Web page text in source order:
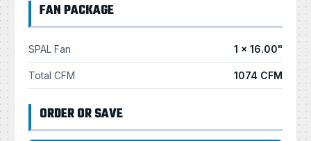
FAN PACKAGE
SPAL Fan 1 × 16.00"
Total CFM 1074 CFM
ORDER OR SAVE